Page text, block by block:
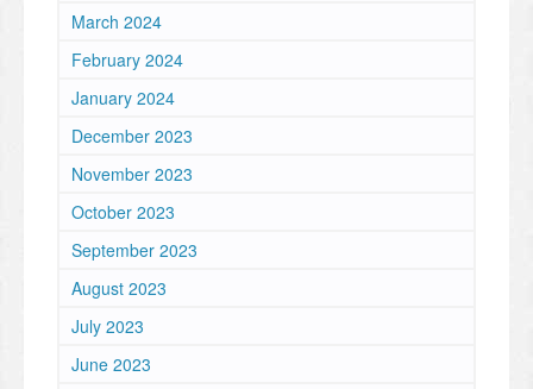
March 2024
February 2024
January 2024
December 2023
November 2023
October 2023
September 2023
August 2023
July 2023
June 2023